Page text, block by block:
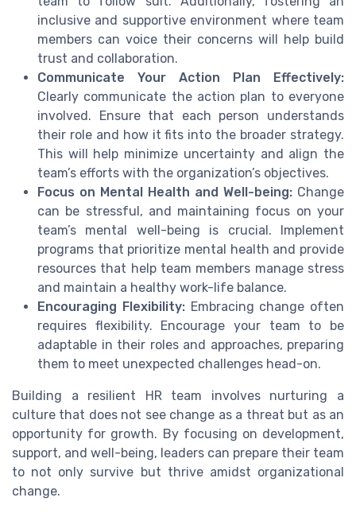
inclusive and supportive environment where team
members can voice their concerns will help build
trust and collaboration.
Communicate Your Action Plan Effectively:
Clearly communicate the action plan to everyone
involved. Ensure that each person understands
their role and how it fits into the broader strategy.
This will help minimize uncertainty and align the
team’s efforts with the organization’s objectives.
Focus on Mental Health and Well-being: Change
can be stressful, and maintaining focus on your
team’s mental well-being is crucial. Implement
programs that prioritize mental health and provide
resources that help team members manage stress
and maintain a healthy work-life balance.
Encouraging Flexibility:Embracing change often
requires flexibility. Encourage your team to be
adaptable in their roles and approaches, preparing
them to meet unexpected challenges head-on.
Building a resilient HR team involves nurturing a
culture that does not see change as a threat but as an
opportunity for growth. By focusing on development,
support, and well-being, leaders can prepare their team
to not only survive but thrive amidst organizational
change.